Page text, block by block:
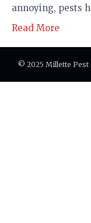
annoying, pests
Read More
© 2025 Millette Pest